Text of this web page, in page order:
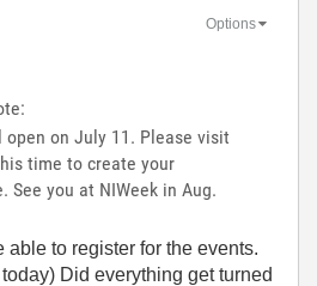
Options
open on July 11. Please visit
time to create your
See you at NIWeek in Aug.
able to register for the events.
Did everything get turned